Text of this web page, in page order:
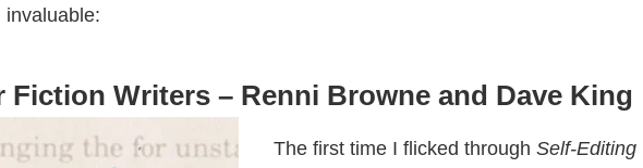
invaluable:
Fiction Writers – Renni Browne and Dave King
The first time I flicked through Self-Editing